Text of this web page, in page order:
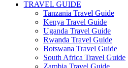
TRAVEL GUIDE
Tanzania Travel Guide
Kenya Travel Guide
Uganda Travel Guide
Rwanda Travel Guide
Botswana Travel Guide
South Africa Travel Guide
Zambia Travel Guide